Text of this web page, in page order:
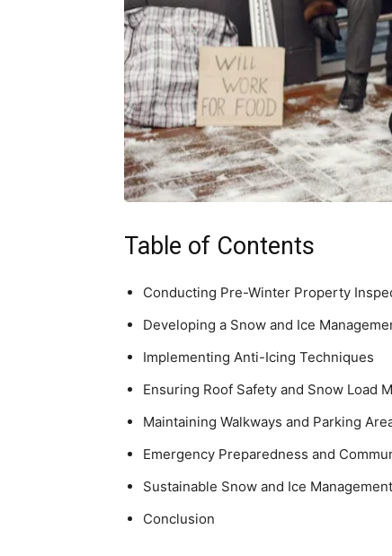
Table of Contents
Conducting Pre-Winter Property
Developing a Snow and Ice
Implementing Anti-Icing Techniques
Ensuring Roof Safety and Snow Load
Maintaining Walkways and Parking
Emergency Preparedness and
Sustainable Snow and Ice
Conclusion